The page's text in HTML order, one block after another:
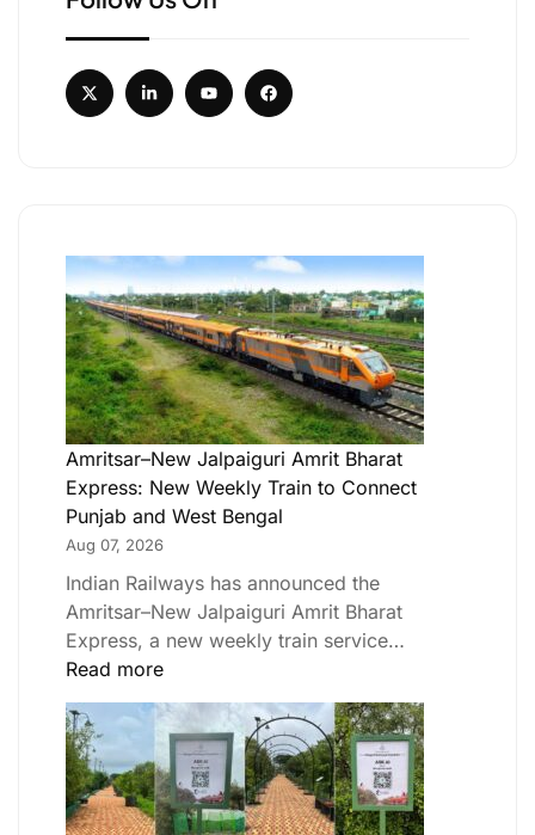
Amritsar–New Jalpaiguri Amrit Bharat
Express: New Weekly Train to Connect
Punjab and West Bengal
Aug 07, 2026
Indian Railways has announced the
Amritsar–New Jalpaiguri Amrit Bharat
Express, a new weekly train service…
Read more